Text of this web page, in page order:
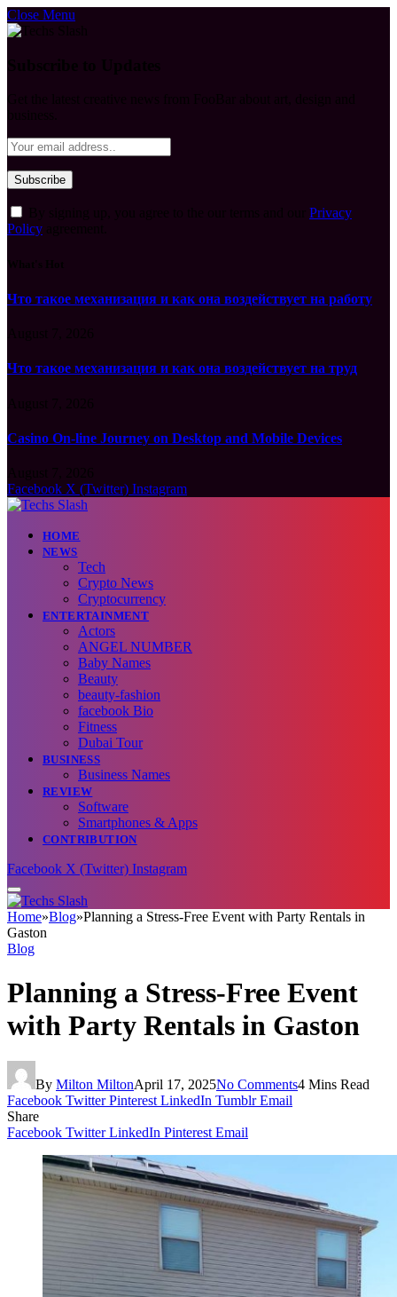
Close Menu
Privacy
Policy
Что такое механизация и как она воздействует на работу
Что такое механизация и как она воздействует на труд
Casino On-line Journey on Desktop and Mobile Devices
Facebook X (Twitter) Instagram
HOME
NEWS
Tech
Crypto News
Cryptocurrency
ENTERTAINMENT
Actors
ANGEL NUMBER
Baby Names
Beauty
beauty-fashion
facebook Bio
Fitness
Dubai Tour
BUSINESS
Business Names
REVIEW
Software
Smartphones & Apps
CONTRIBUTION
Facebook X (Twitter) Instagram
Home»Blog»Planning a Stress-Free Event with Party Rentals in
Gaston
Blog
Planning a Stress-Free Event
with Party Rentals in Gaston
By Milton MiltonApril 17, 2025No Comments4 Mins Read
Facebook Twitter Pinterest LinkedIn Tumblr Email
Share
Facebook Twitter LinkedIn Pinterest Email